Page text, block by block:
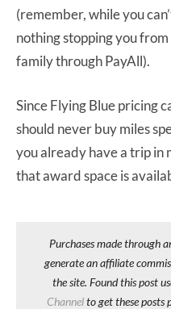
(remember, while you
nothing stopping you
family through PayAll).
Since Flying Blue pricing
should never buy miles
you already have a trip in
that award space is
Purchases made through
generate an affiliate
the site. Found this post
Channelto get these posts